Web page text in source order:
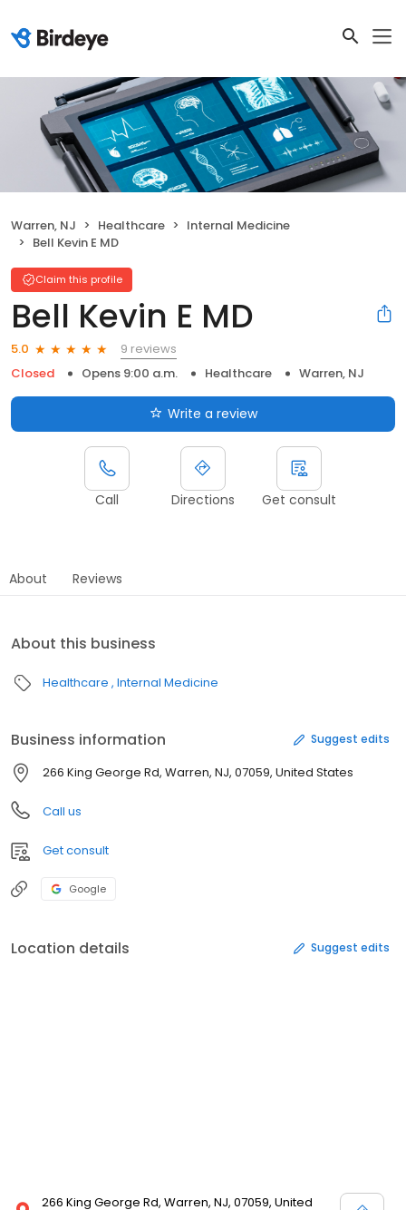
Warren, NJ Healthcare
Internal Medicine
Bell Kevin E MD
Claim this profile
Bell Kevin E MD
5.0
9 reviews
Closed
Opens 9:00 a.m. Healthcare Warren, NJ
Write a review
Call Directions Get consult
About Reviews
About this business
Healthcare Internal Medicine
Business information Suggest edits
266 King George Rd, Warren, NJ, 07059, United States
Call us
Get consult
Google
Location details Suggest edits
266 King George Rd, Warren, NJ, 07059, United